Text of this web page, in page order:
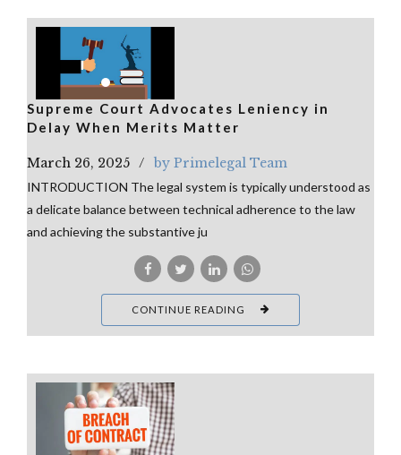
Supreme Court Advocates Leniency in
Delay When Merits Matter
March 26, 2025 by Primelegal Team
INTRODUCTION The legal system is typically understood as
a delicate balance between technical adherence to the law
and achieving the substantive ju
CONTINUE READING